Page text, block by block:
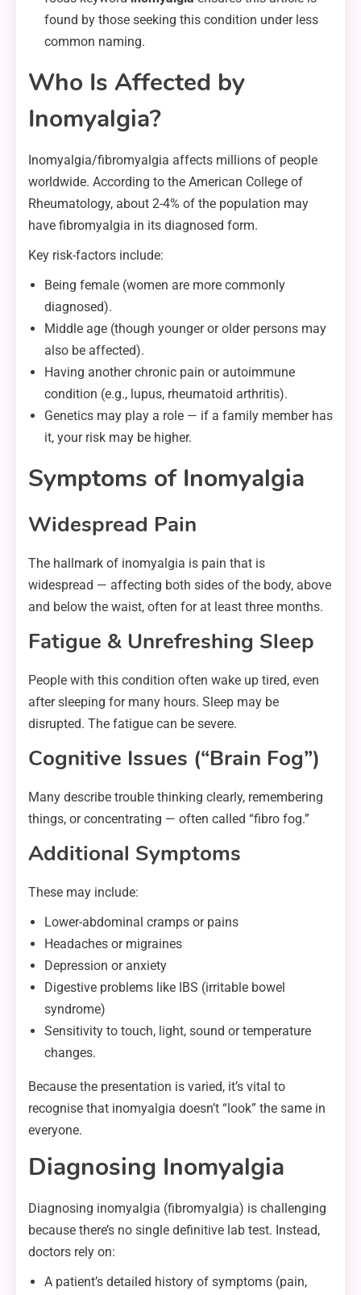
found by those seeking this condition under less
common naming.
Who Is Affected by
Inomyalgia?
Inomyalgia/fibromyalgia affects millions of people
worldwide. According to the American College of
Rheumatology, about 2-4% of the population may
have fibromyalgia in its diagnosed form.
Key risk-factors include:
Being female (women are more commonly
diagnosed).
Middle age (though younger or older persons may
also be affected).
Having another chronic pain or autoimmune
condition (e.g., lupus, rheumatoid arthritis).
Genetics may play a role — if a family member has
it, your risk may be higher.
Symptoms of Inomyalgia
Widespread Pain
The hallmark of inomyalgia is pain that is
widespread — affecting both sides of the body, above
and below the waist, often for at least three months.
Fatigue & Unrefreshing Sleep
People with this condition often wake up tired, even
after sleeping for many hours. Sleep may be
disrupted. The fatigue can be severe.
Cognitive Issues (“Brain Fog”)
Many describe trouble thinking clearly, remembering
things, or concentrating — often called “fibro fog.”
Additional Symptoms
These may include:
Lower-abdominal cramps or pains
Headaches or migraines
Depression or anxiety
Digestive problems like IBS (irritable bowel
syndrome)
Sensitivity to touch, light, sound or temperature
changes.
Because the presentation is varied, it’s vital to
recognise that inomyalgia doesn’t “look” the same in
everyone.
Diagnosing Inomyalgia
Diagnosing inomyalgia (fibromyalgia) is challenging
because there’s no single definitive lab test. Instead,
doctors rely on:
A patient’s detailed history of symptoms (pain,